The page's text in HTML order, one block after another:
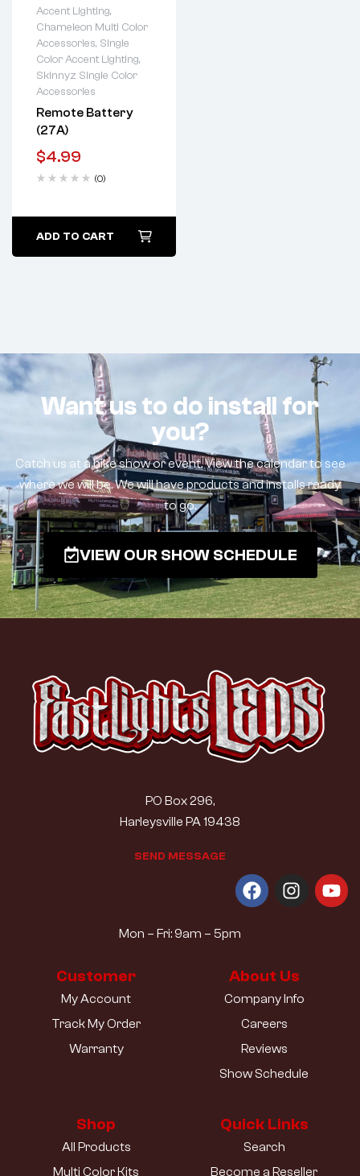
Accent Lighting,
Chameleon Multi Color
Accessories, Single
Color Accent Lighting,
Skinnyz Single Color
Accessories
Remote Battery
(27A)
$4.99
(0)
Lifetime warranty
ADD TO CART
Want us to do install for
you?
Catch us at a bike show or event. View the calendar to see
where we will be. We will have products and installs ready
to go.
VIEW OUR SHOW SCHEDULE
Customer
My Account
Track My Order
Warranty
About Us
Company Info
Careers
Reviews
Show Schedule
Shop
All Products
Multi Color Kits
Quick Links
Search
Become a Reseller
PO Box 296,
Harleysville PA 19438
SEND MESSAGE
Mon – Fri: 9am – 5pm